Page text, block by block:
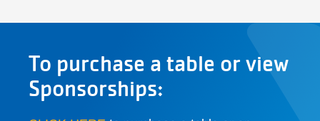
To purchase a table or view
Sponsorships: